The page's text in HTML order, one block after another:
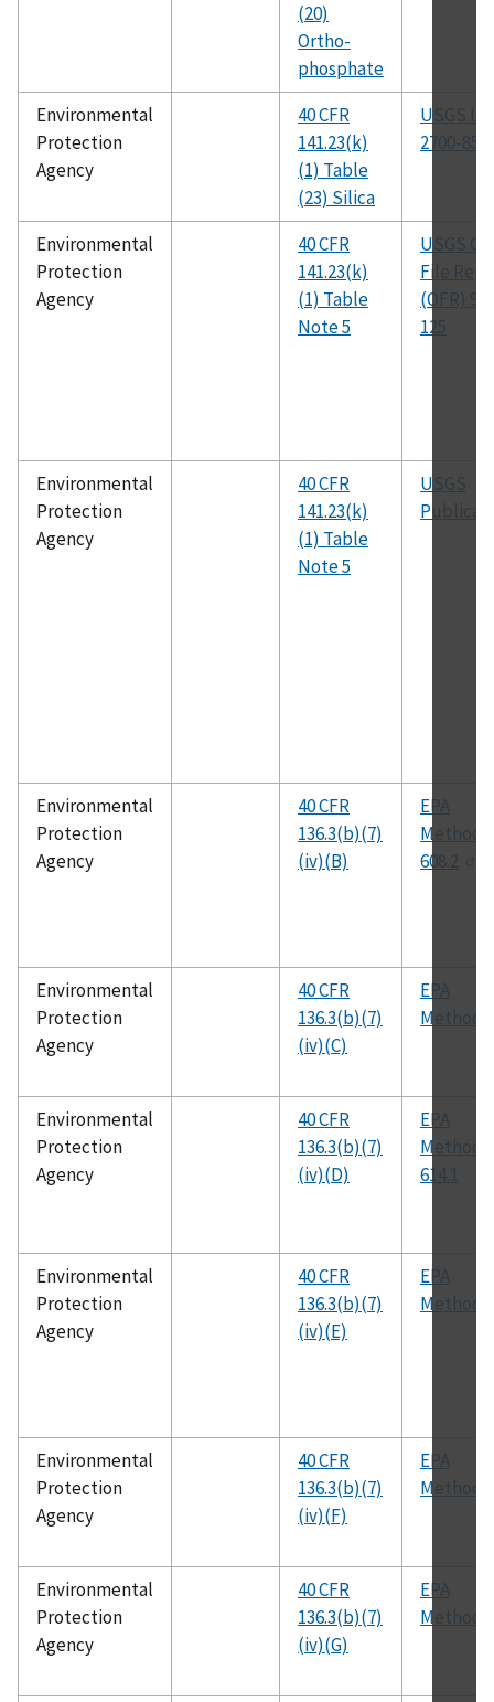
(20)
Ortho-
phosphate
Environmental
Protection
Agency
40 CFR
141.23(k)
(1) Table
(23) Silica
USGS I-
2700-85
Environmental
Protection
Agency
40 CFR
141.23(k)
(1) Table
Note 5
USGS
File
(OFR) 93-
125
Environmental
Protection
Agency
40 CFR
141.23(k)
(1) Table
Note 5
USGS
Environmental
Protection
Agency
40 CFR
136.3(b)(7)
(iv)(B)
EPA
Method
608.2
Environmental
Protection
Agency
40 CFR
136.3(b)(7)
(iv)(C)
EPA
Method
Environmental
Protection
Agency
40 CFR
136.3(b)(7)
(iv)(D)
EPA
Method
614.1
Environmental
Protection
Agency
40 CFR
136.3(b)(7)
(iv)(E)
EPA
Method
Environmental
Protection
Agency
40 CFR
136.3(b)(7)
(iv)(F)
EPA
Method
Environmental
Protection
Agency
40 CFR
136.3(b)(7)
(iv)(G)
EPA
Method